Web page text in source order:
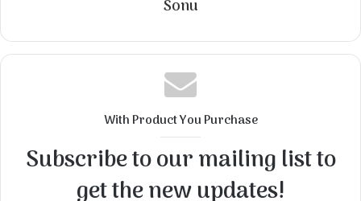
Sonu
With Product You Purchase
Subscribe to our mailing list to
get the new updates!